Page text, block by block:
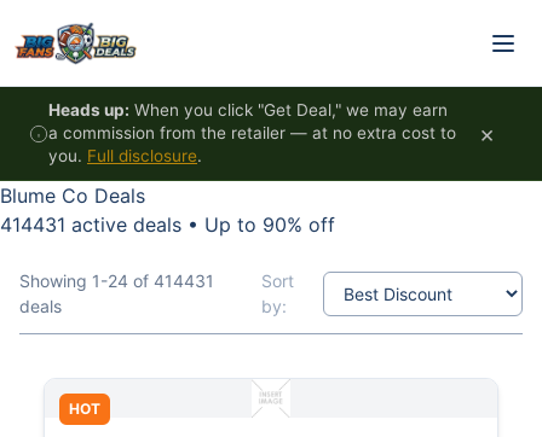
Heads up: When you click "Get Deal," we may earn
a commission from the retailer — at no extra cost to
you. Full disclosure.
×
Blume Co Deals
414431 active deals • Up to 90% off
Showing 1-24 of 414431
deals
Sort
by:
HOT